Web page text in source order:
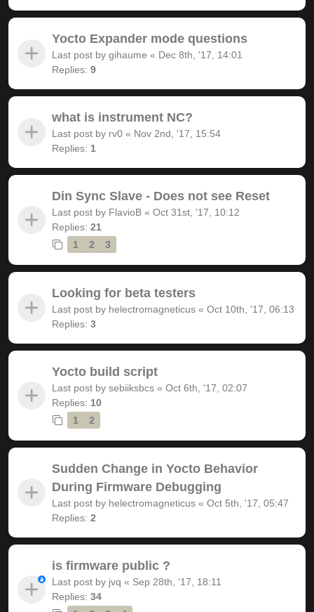
Yocto Expander mode questions
Last post by gihaume « Dec 8th, '17, 14:01
Replies: 9
what is instrument NC?
Last post by rv0 « Nov 2nd, '17, 15:54
Replies: 1
Din Sync Slave - Does not see Reset
Last post by FlavioB « Oct 31st, '17, 10:12
Replies: 21
1
2 3
Looking for beta testers
Last post by helectromagneticus « Oct 10th, '17, 06:13
Replies: 3
Yocto build script
Last post by sebiiksbcs « Oct 6th, '17, 02:07
Replies: 10
1
2
Sudden Change in Yocto Behavior
During Firmware Debugging
Last post by helectromagneticus « Oct 5th, '17, 05:47
Replies: 2
is firmware public ?
Last post by jvq « Sep 28th, '17, 18:11
Replies: 34